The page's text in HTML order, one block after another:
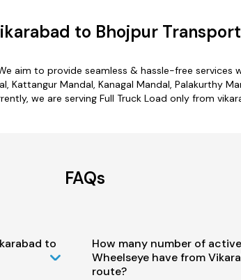
to Bhojpur
aim to provide seamless & hassle-free
Kattangur Mandal, Kanagal Mandal, Palakurthy
we are serving Full Truck Load only from
FAQs
to
How many number of
Wheelseye have from
route?